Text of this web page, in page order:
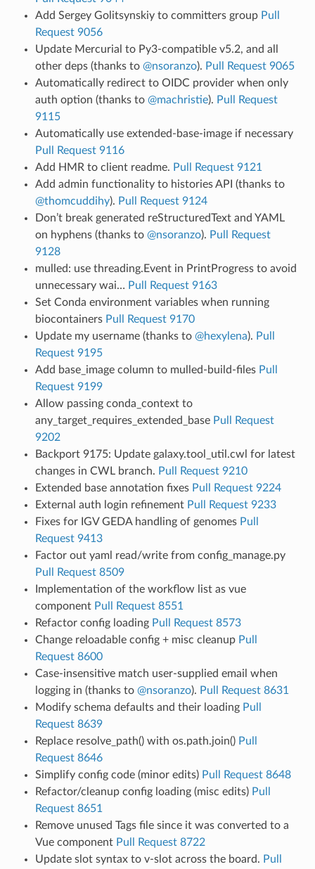
Add Sergey Golitsynskiy to committers group Pull
Request 9056
Update Mercurial to Py3-compatible v5.2, and all
other deps (thanks to @nsoranzo). Pull Request 9065
Automatically redirect to OIDC provider when only
auth option (thanks to @machristie). Pull Request
9115
Automatically use extended-base-image if necessary
Pull Request 9116
Add HMR to client readme. Pull Request 9121
Add admin functionality to histories API (thanks to
@thomcuddihy). Pull Request 9124
Don’t break generated reStructuredText and YAML
on hyphens (thanks to @nsoranzo). Pull Request
9128
mulled: use threading.Event in PrintProgress to avoid
unnecessary wai… Pull Request 9163
Set Conda environment variables when running
biocontainers Pull Request 9170
Update my username (thanks to @hexylena). Pull
Request 9195
Add base_image column to mulled-build-files Pull
Request 9199
Allow passing conda_context to
any_target_requires_extended_base Pull Request
9202
Backport 9175: Update galaxy.tool_util.cwl for latest
changes in CWL branch. Pull Request 9210
Extended base annotation fixes Pull Request 9224
External auth login refinement Pull Request 9233
Fixes for IGV GEDA handling of genomes Pull
Request 9413
Factor out yaml read/write from config_manage.py
Pull Request 8509
Implementation of the workflow list as vue
component Pull Request 8551
Refactor config loading Pull Request 8573
Change reloadable config + misc cleanup Pull
Request 8600
Case-insensitive match user-supplied email when
logging in (thanks to @nsoranzo). Pull Request 8631
Modify schema defaults and their loading Pull
Request 8639
Replace resolve_path() with os.path.join() Pull
Request 8646
Simplify config code (minor edits) Pull Request 8648
Refactor/cleanup config loading (misc edits) Pull
Request 8651
Remove unused Tags file since it was converted to a
Vue component Pull Request 8722
Update slot syntax to v-slot across the board. Pull